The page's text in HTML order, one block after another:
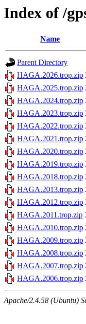
Index of /
Name
Parent Directory
HAGA.2026.trop.zip
HAGA.2025.trop.zip
HAGA.2024.trop.zip
HAGA.2023.trop.zip
HAGA.2022.trop.zip
HAGA.2021.trop.zip
HAGA.2020.trop.zip
HAGA.2019.trop.zip
HAGA.2018.trop.zip
HAGA.2013.trop.zip
HAGA.2012.trop.zip
HAGA.2011.trop.zip
HAGA.2010.trop.zip
HAGA.2009.trop.zip
HAGA.2008.trop.zip
HAGA.2007.trop.zip
HAGA.2006.trop.zip
Apache/2.4.58 (Ubuntu)